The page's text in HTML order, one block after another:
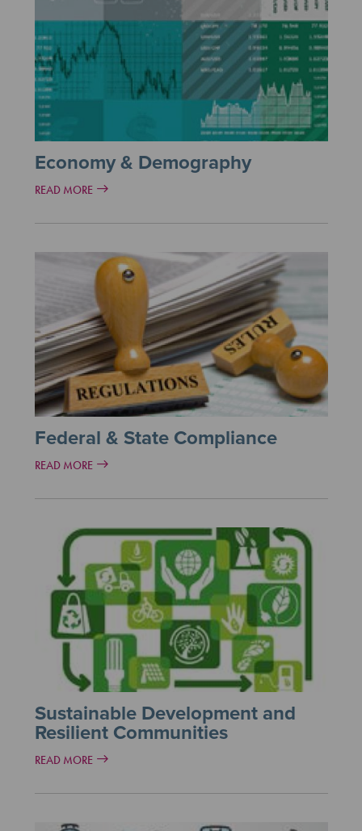
Economy & Demography
READ MORE
Federal & State Compliance
READ MORE
Sustainable Development and
Resilient Communities
READ MORE